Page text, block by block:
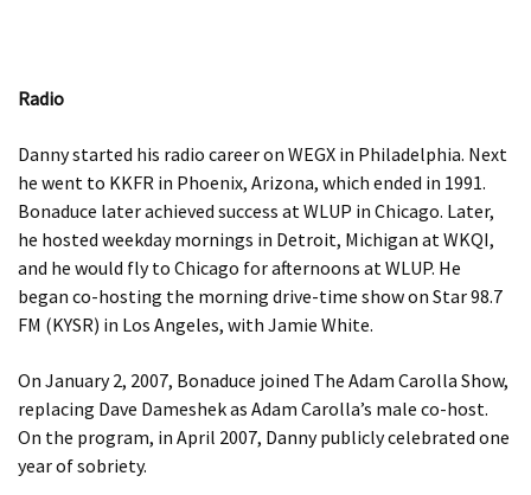
Radio
Danny started his radio career on WEGX in Philadelphia. Next
he went to KKFR in Phoenix, Arizona, which ended in 1991.
Bonaduce later achieved success at WLUP in Chicago. Later,
he hosted weekday mornings in Detroit, Michigan at WKQI,
and he would fly to Chicago for afternoons at WLUP. He
began co-hosting the morning drive-time show on Star 98.7
FM (KYSR) in Los Angeles, with Jamie White.
On January 2, 2007, Bonaduce joined The Adam Carolla Show,
replacing Dave Dameshek as Adam Carolla’s male co-host.
On the program, in April 2007, Danny publicly celebrated one
year of sobriety.